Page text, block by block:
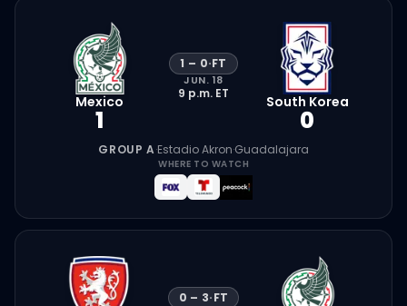
Mexico
1
1 – 0·FT
JUN. 18
9 p.m. ET South Korea
0
GROUP A·Estadio Akron·Guadalajara
WHERE TO WATCH
0 – 3·FT